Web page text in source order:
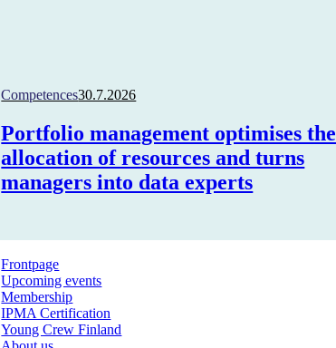
Competences30.7.2026
Portfolio management optimises the
allocation of resources and turns
managers into data experts
Frontpage
Upcoming events
Membership
IPMA Certification
Young Crew Finland